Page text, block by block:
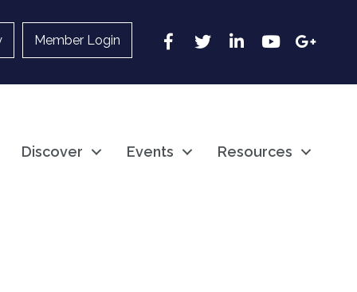
Member Login Facebook
Twitter LinkedInYouTubeGoogle
Discover Events Resources